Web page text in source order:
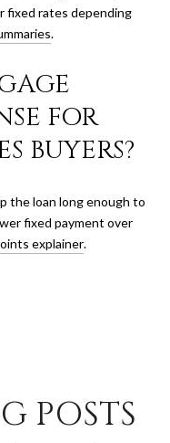
fixed rates depending
.
FOR
BUYERS?
the loan long enough to
fixed payment over
explainer.
POSTS